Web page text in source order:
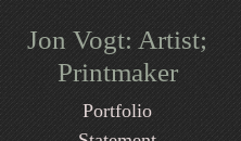
Jon Vogt: Artist;
Printmaker
Portfolio